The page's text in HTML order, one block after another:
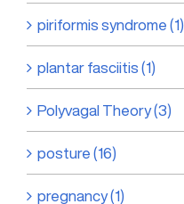
piriformis syndrome (1)
plantar fasciitis (1)
Polyvagal Theory (3)
posture (16)
pregnancy (1)